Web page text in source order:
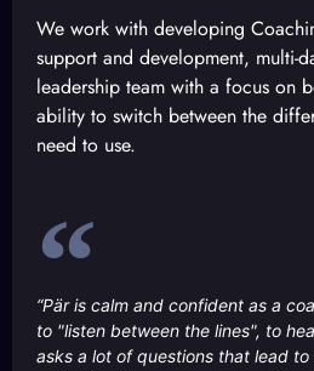
We work with developing
support and development, multi-
leadership team with a focus on
ability to switch between the
need to use.
“Pär is calm and confident as a
to "listen between the lines", to
asks a lot of questions that lead